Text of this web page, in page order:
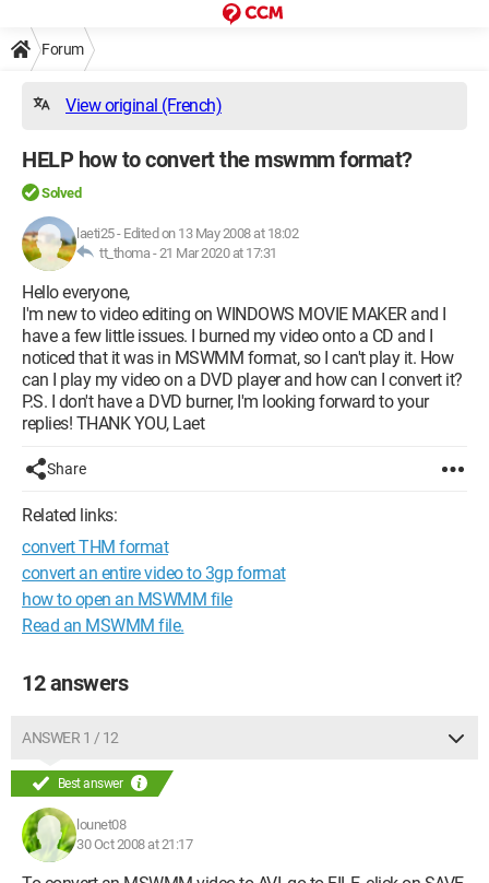
Forum
View original (French)
HELP how to convert the mswmm format?
Solved
laeti25- Edited on 13 May 2008 at 18:02
tt_thoma -21 Mar 2020 at 17:31
Hello everyone,
I'm new to video editing on WINDOWS MOVIE MAKER and I
have a few little issues. I burned my video onto a CD and I
noticed that it was in MSWMM format, so I can't play it. How
can I play my video on a DVD player and how can I convert it?
P.S. I don't have a DVD burner, I'm looking forward to your
replies! THANK YOU, Laet
Share
Related links:
convert THM format
convert an entire video to 3gp format
how to open an MSWMM file
Read an MSWMM file.
12 answers
ANSWER 1 / 12
Best answer
lounet08
30 Oct 2008 at 21:17